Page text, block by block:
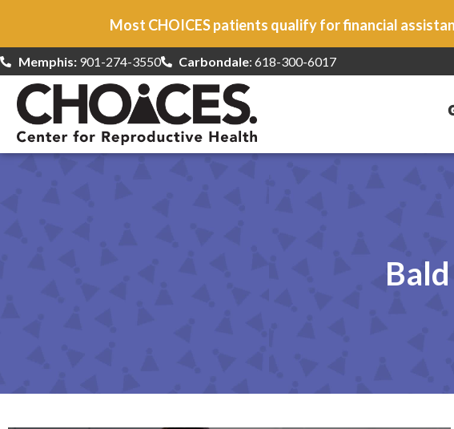
Most CHOICES patients qualify for financial
Memphis:901-274-3550 Carbondale: 618-300-6017